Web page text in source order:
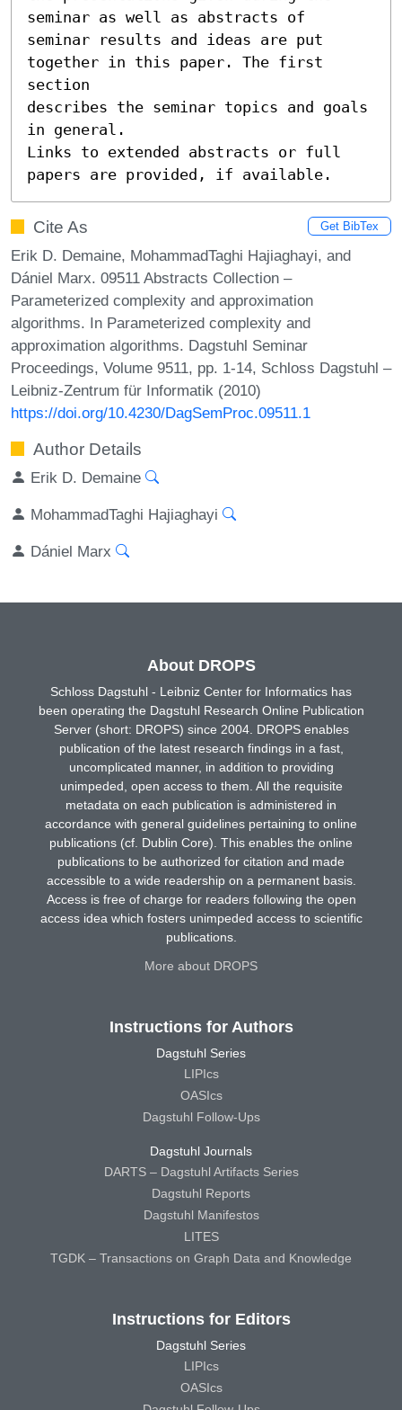
seminar as well as abstracts of
seminar results and ideas are put
together in this paper. The first
section
describes the seminar topics and goals
in general.
Links to extended abstracts or full
papers are provided, if available.
Cite As Get BibTex
Erik D. Demaine, MohammadTaghi Hajiaghayi, and
Dániel Marx. 09511 Abstracts Collection –
Parameterized complexity and approximation
algorithms. In Parameterized complexity and
approximation algorithms. Dagstuhl Seminar
Proceedings, Volume 9511, pp. 1-14, Schloss Dagstuhl –
Leibniz-Zentrum für Informatik (2010)
https://doi.org/10.4230/DagSemProc.09511.1
Author Details
Erik D. Demaine
MohammadTaghi Hajiaghayi
Dániel Marx
About DROPS
Schloss Dagstuhl - Leibniz Center for Informatics has
been operating the Dagstuhl Research Online Publication
Server (short: DROPS) since 2004. DROPS enables
publication of the latest research findings in a fast,
uncomplicated manner, in addition to providing
unimpeded, open access to them. All the requisite
metadata on each publication is administered in
accordance with general guidelines pertaining to online
publications (cf. Dublin Core). This enables the online
publications to be authorized for citation and made
accessible to a wide readership on a permanent basis.
Access is free of charge for readers following the open
access idea which fosters unimpeded access to scientific
publications.
More about DROPS
Instructions for Authors
Dagstuhl Series
LIPIcs
OASIcs
Dagstuhl Follow-Ups
Dagstuhl Journals
DARTS – Dagstuhl Artifacts Series
Dagstuhl Reports
Dagstuhl Manifestos
LITES
TGDK – Transactions on Graph Data and Knowledge
Instructions for Editors
Dagstuhl Series
LIPIcs
OASIcs